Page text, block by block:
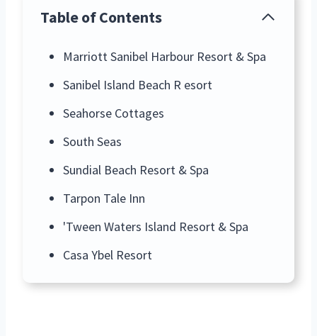
Table of Contents
Marriott Sanibel Harbour Resort & Spa
Sanibel Island Beach R esort
Seahorse Cottages
South Seas
Sundial Beach Resort & Spa
Tarpon Tale Inn
'Tween Waters Island Resort & Spa
Casa Ybel Resort